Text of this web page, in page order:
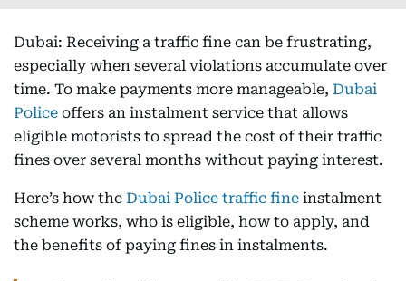
Dubai: Receiving a traffic fine can be frustrating,
especially when several violations accumulate over
time. To make payments more manageable, Dubai
Police offers an instalment service that allows
eligible motorists to spread the cost of their traffic
fines over several months without paying interest.
Here’s how the Dubai Police traffic fine instalment
scheme works, who is eligible, how to apply, and
the benefits of paying fines in instalments.